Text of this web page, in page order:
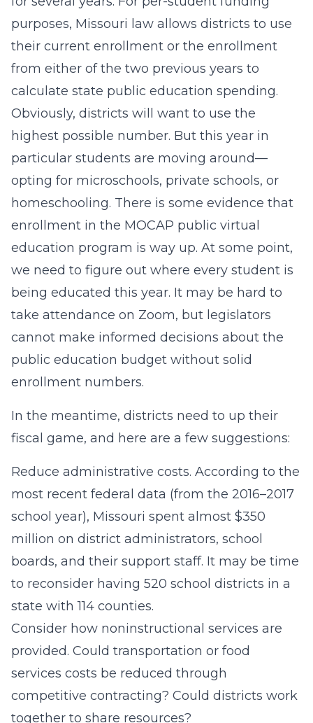
purposes, Missouri law allows districts to use
their current enrollment or the enrollment
from either of the two previous years to
calculate state public education spending.
Obviously, districts will want to use the
highest possible number. But this year in
particular students are moving around—
opting for microschools, private schools, or
homeschooling. There is some evidence that
enrollment in the MOCAP public virtual
education program is way up. At some point,
we need to figure out where every student is
being educated this year. It may be hard to
take attendance on Zoom, but legislators
cannot make informed decisions about the
public education budget without solid
enrollment numbers.
In the meantime, districts need to up their
fiscal game, and here are a few suggestions:
Reduce administrative costs. According to the
most recent federal data (from the 2016–2017
school year), Missouri spent almost $350
million on district administrators, school
boards, and their support staff. It may be time
to reconsider having 520 school districts in a
state with 114 counties.
Consider how noninstructional services are
provided. Could transportation or food
services costs be reduced through
competitive contracting? Could districts work
together to share resources?